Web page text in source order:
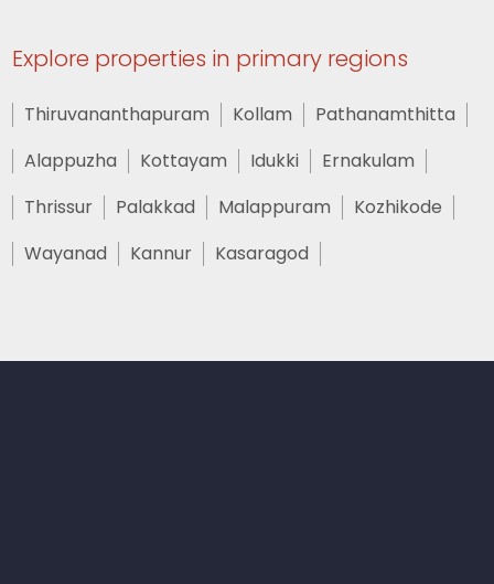
Explore properties in primary regions
Thiruvananthapuram Kollam
Pathanamthitta
Alappuzha
Kottayam Idukki
Ernakulam
Thrissur
Palakkad Malappuram
Kozhikode
Wayanad
Kannur Kasaragod